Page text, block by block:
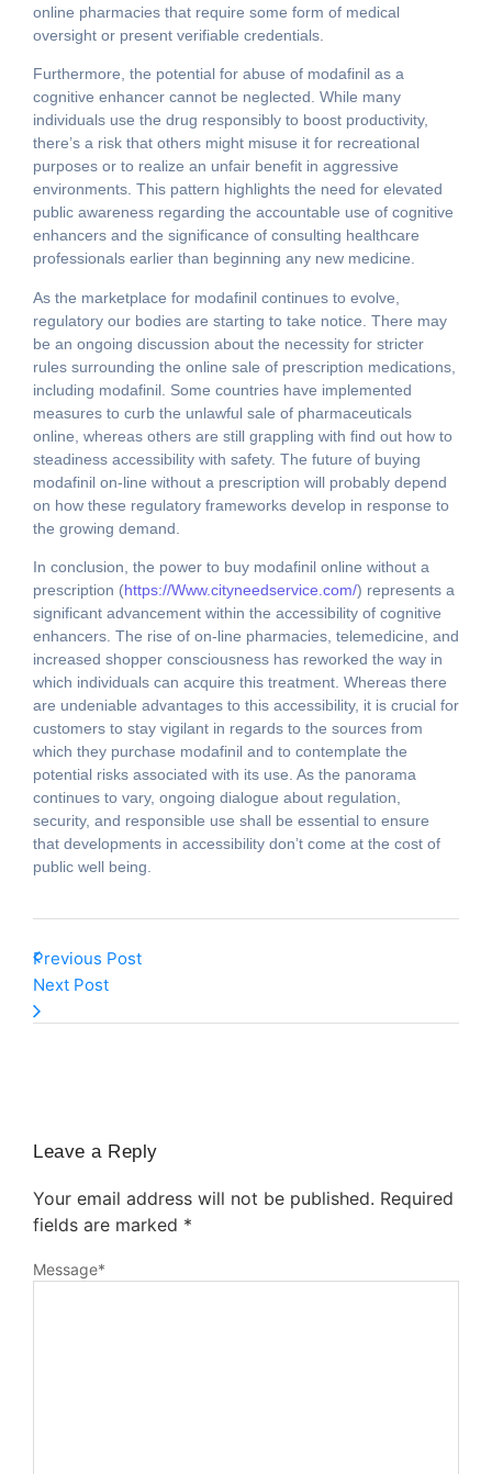
online pharmacies that require some form of medical
oversight or present verifiable credentials.
Furthermore, the potential for abuse of modafinil as a
cognitive enhancer cannot be neglected. While many
individuals use the drug responsibly to boost productivity,
there’s a risk that others might misuse it for recreational
purposes or to realize an unfair benefit in aggressive
environments. This pattern highlights the need for elevated
public awareness regarding the accountable use of cognitive
enhancers and the significance of consulting healthcare
professionals earlier than beginning any new medicine.
As the marketplace for modafinil continues to evolve,
regulatory our bodies are starting to take notice. There may
be an ongoing discussion about the necessity for stricter
rules surrounding the online sale of prescription medications,
including modafinil. Some countries have implemented
measures to curb the unlawful sale of pharmaceuticals
online, whereas others are still grappling with find out how to
steadiness accessibility with safety. The future of buying
modafinil on-line without a prescription will probably depend
on how these regulatory frameworks develop in response to
the growing demand.
In conclusion, the power to buy modafinil online without a
prescription (https://Www.cityneedservice.com/) represents a
significant advancement within the accessibility of cognitive
enhancers. The rise of on-line pharmacies, telemedicine, and
increased shopper consciousness has reworked the way in
which individuals can acquire this treatment. Whereas there
are undeniable advantages to this accessibility, it is crucial for
customers to stay vigilant in regards to the sources from
which they purchase modafinil and to contemplate the
potential risks associated with its use. As the panorama
continues to vary, ongoing dialogue about regulation,
security, and responsible use shall be essential to ensure
that developments in accessibility don’t come at the cost of
public well being.
Previous Post
Next Post
Leave a Reply
Your email address will not be published. Required
fields are marked *
Message*